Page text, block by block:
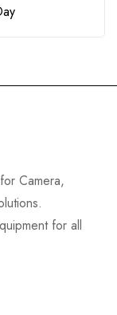
Camera,
for all